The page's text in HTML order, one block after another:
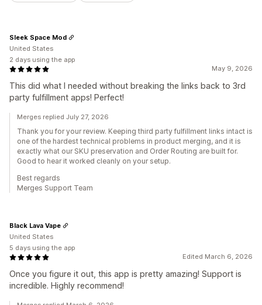
May 9, 2026
This did what I needed without breaking the links back to 3rd
party fulfillment apps! Perfect!
Sleek Space Mod
United States
2 days using the app
Merges replied July 27, 2026
Thank you for your review. Keeping third party fulfillment links intact is
one of the hardest technical problems in product merging, and it is
exactly what our SKU preservation and Order Routing are built for.
Good to hear it worked cleanly on your setup.
Best regards
Merges Support Team
Edited March 6, 2026
Once you figure it out, this app is pretty amazing! Support is
incredible. Highly recommend!
Black Lava Vape
United States
5 days using the app